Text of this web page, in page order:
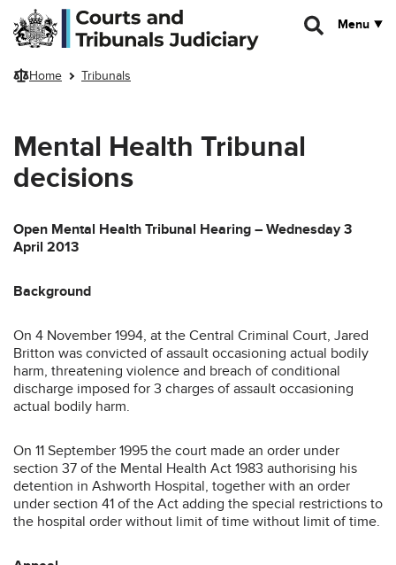
Skip to main content
Menu
Home Tribunals
Mental Health Tribunal
decisions
Open Mental Health Tribunal Hearing – Wednesday 3
April 2013
Background
On 4 November 1994, at the Central Criminal Court, Jared
Britton was convicted of assault occasioning actual bodily
harm, threatening violence and breach of conditional
discharge imposed for 3 charges of assault occasioning
actual bodily harm.
On 11 September 1995 the court made an order under
section 37 of the Mental Health Act 1983 authorising his
detention in Ashworth Hospital, together with an order
under section 41 of the Act adding the special restrictions to
the hospital order without limit of time without limit of time.